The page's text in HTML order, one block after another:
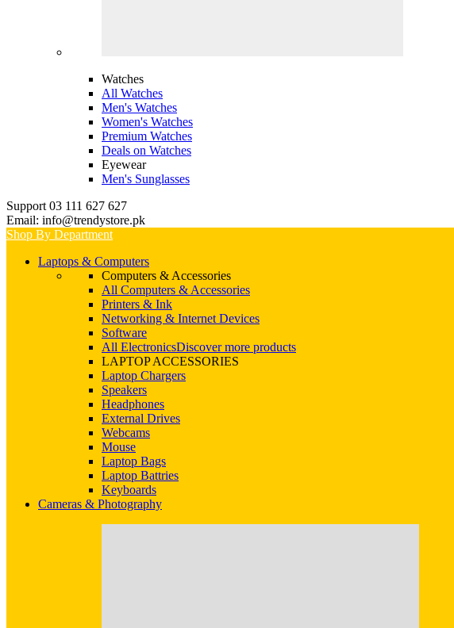
Watches
All Watches
Men's Watches
Women's Watches
Premium Watches
Deals on Watches
Eyewear
Men's Sunglasses
Support 03 111 627 627
Email: info@trendystore.pk
Shop By Department
Laptops & Computers
Computers & Accessories
All Computers & Accessories
Printers & Ink
Networking & Internet Devices
Software
All ElectronicsDiscover more products
LAPTOP ACCESSORIES
Laptop Chargers
Speakers
Headphones
External Drives
Webcams
Mouse
Laptop Bags
Laptop Battries
Keyboards
Cameras & Photography